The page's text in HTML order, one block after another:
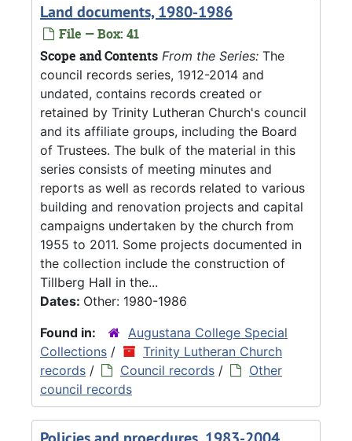
Land documents, 1980-1986
File — Box: 41
Scope and Contents From the Series: The
council records series, 1912-2014 and
undated, contains records created or
retained by Trinity Lutheran Church's council
and its affiliate groups, including the Board
of Trustees. The bulk of the material in this
series consists of meeting minutes and
reports as well as records related to various
building and renovation projects and capital
campaigns undertaken by the church from
1955 to 2011. Some projects documented in
the collection include the construction of
Tillberg Hall in the...
Dates: Other: 1980-1986
Found in:
Augustana College Special
Collections /
Trinity Lutheran Church
records / Council records /
Other
council records